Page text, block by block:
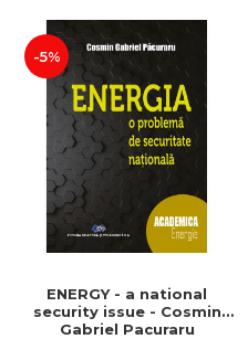
-5%
ENERGY - a national
security issue - Cosmin
Gabriel Pacuraru